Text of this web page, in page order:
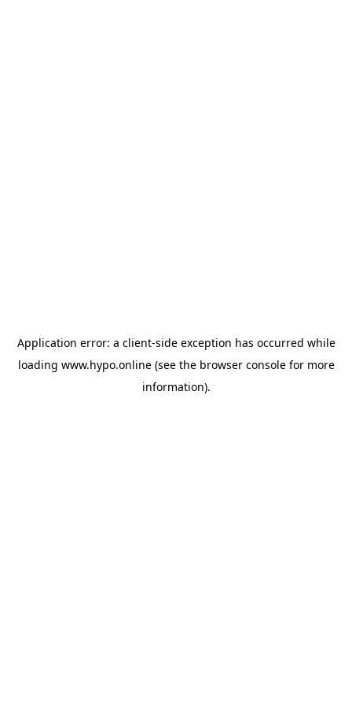
Application error: a client-side exception has occurred while
loading www.hypo.online(see the browser consolefor more
information).